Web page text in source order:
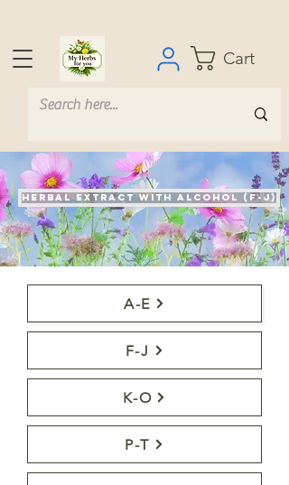
Cart
Herbal extract with alcohol (F-J)
A-E
F-J
K-O
P-T